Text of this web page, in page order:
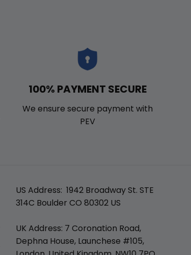
100% PAYMENT SECURE
We ensure secure payment with
PEV
US Address: 1942 Broadway St. STE
314C Boulder CO 80302 US
UK Address: 7 Coronation Road,
Dephna House, Launchese #105,